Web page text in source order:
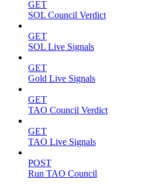
GET
SOL Council Verdict
GET
SOL Live Signals
GET
Gold Live Signals
GET
TAO Council Verdict
GET
TAO Live Signals
POST
Run TAO Council